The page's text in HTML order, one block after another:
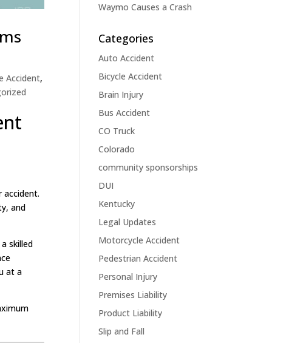
Accident,
accident.
and
skilled
at a
Waymo Causes a Crash
Categories
Auto Accident
Bicycle Accident
Brain Injury
Bus Accident
CO Truck
Colorado
community sponsorships
DUI
Kentucky
Legal Updates
Motorcycle Accident
Pedestrian Accident
Personal Injury
Premises Liability
Product Liability
Slip and Fall